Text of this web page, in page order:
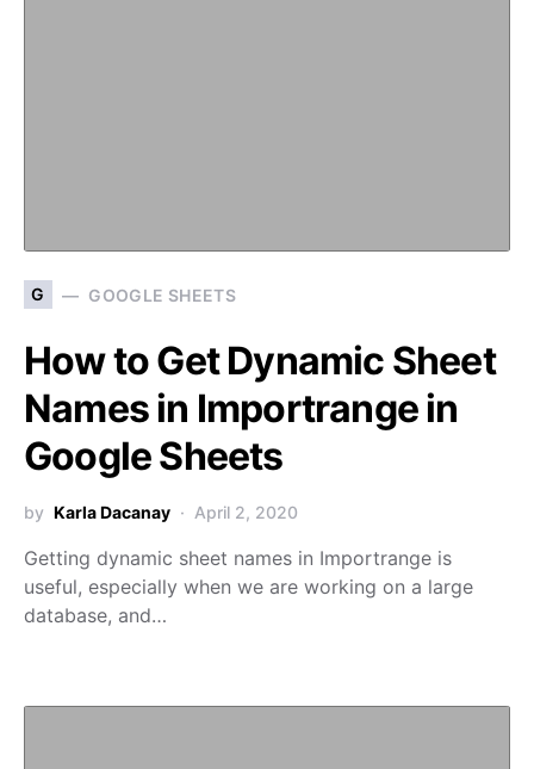
G GOOGLE SHEETS
How to Get Dynamic Sheet
Names in Importrange in
Google Sheets
by Karla Dacanay April 2, 2020
Getting dynamic sheet names in Importrange is
useful, especially when we are working on a large
database, and…